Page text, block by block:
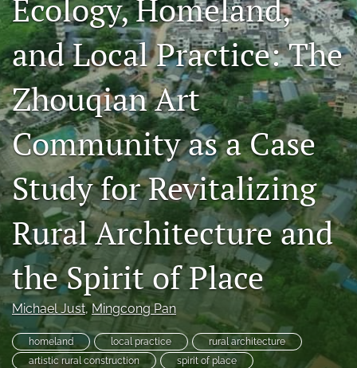
Issues
Blog
Special sections
Conference
search
RSS
feed
(opens
a
modal
with
a
to
feed)
Ecology, Homeland,
and Local Practice: The
Zhouqian Art
Community as a Case
Study for Revitalizing
Rural Architecture and
the Spirit of Place
Michael Just, Mingcong Pan
homeland local practice
rural architecture
artistic rural construction
spirit of place